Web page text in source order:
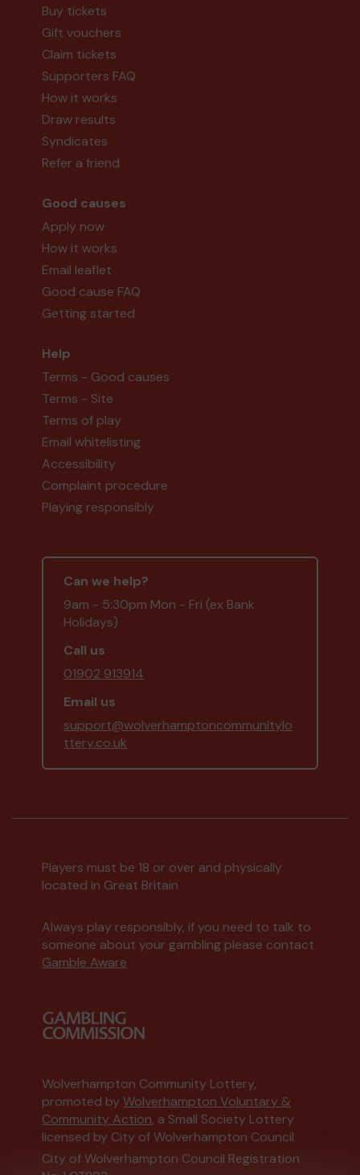
Buy tickets
Gift vouchers
Claim tickets
Supporters FAQ
How it works
Draw results
Syndicates
Refer a friend
Good causes
Apply now
How it works
Email leaflet
Good cause FAQ
Getting started
Help
Terms - Good causes
Terms - Site
Terms of play
Email whitelisting
Accessibility
Complaint procedure
Playing responsibly
Can we help?
9am - 5:30pm Mon - Fri (ex Bank
Holidays)
Call us
01902 913914
Email us
support@wolverhamptoncommunitylo
ttery.co.uk
Players must be 18 or over and physically
located in Great Britain
Always play responsibly, if you need to talk to
someone about your gambling please contact
Gamble Aware
Wolverhampton Community Lottery,
promoted byWolverhampton Voluntary &
Community Action, a Small Society Lottery
licensed by City of Wolverhampton Council
City of Wolverhampton Council Registration